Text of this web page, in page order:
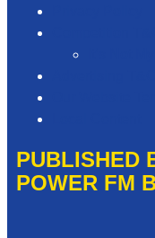
PUBLISHED
POWER FM